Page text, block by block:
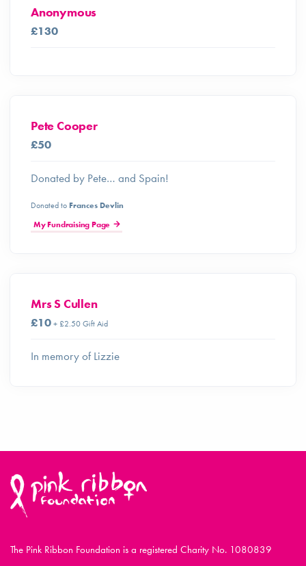
Anonymous
£130
Pete Cooper
£50
Donated by Pete… and Spain!
Donated to Frances Devlin
My Fundraising Page
Mrs S Cullen
£10+ £2.50 Gift Aid
In memory of Lizzie
The Pink Ribbon Foundation is a registered Charity No. 1080839